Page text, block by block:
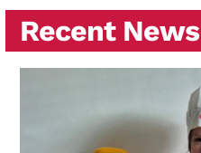
Recent News